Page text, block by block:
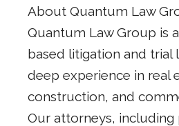
About Quantum Law
Quantum Law Group is
based litigation and trial
deep experience in real
construction, and
Our attorneys, including